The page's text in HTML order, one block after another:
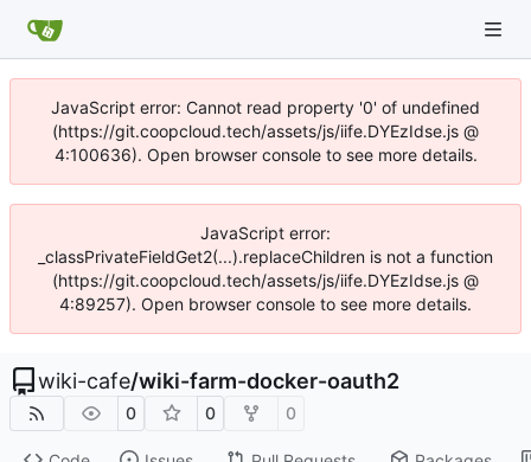
JavaScript error: Cannot read property '0' of undefined
(https://git.coopcloud.tech/assets/js/iife.DYEzIdse.js @
4:100636). Open browser console to see more details.
JavaScript error:
_classPrivateFieldGet2(...).replaceChildren is not a function
(https://git.coopcloud.tech/assets/js/iife.DYEzIdse.js @
4:89257). Open browser console to see more details.
wiki-cafe/wiki-farm-docker-oauth2
0 0 0